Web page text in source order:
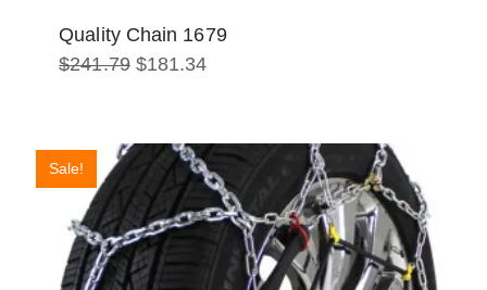
Quality Chain 1679
$241.79 Original
$181.34Current
Sale!